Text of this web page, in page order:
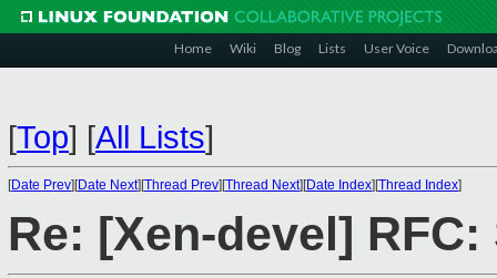
Home Wiki Blog Lists User Voice
[Top] [All Lists]
[Date Prev][Date Next][Thread Prev][Thread Next][Date Index][Thread Index]
Re: [Xen-devel]